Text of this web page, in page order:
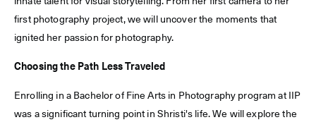
first photography project, we will uncover the moments that
ignited her passion for photography.
Choosing the Path Less Traveled
Enrolling in a Bachelor of Fine Arts in Photography program at IIP
was a significant turning point in Shristi's life. We will explore the